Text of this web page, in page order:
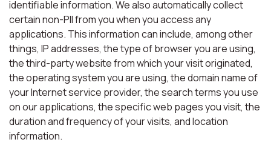
identifiable information. We also automatically collect
certain non-PII from you when you access any
applications. This information can include, among other
things, IP addresses, the type of browser you are using,
the third-party website from which your visit originated,
the operating system you are using, the domain name of
your Internet service provider, the search terms you use
on our applications, the specific web pages you visit, the
duration and frequency of your visits, and location
information.